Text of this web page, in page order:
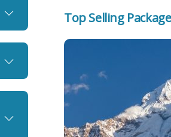
Top Selling